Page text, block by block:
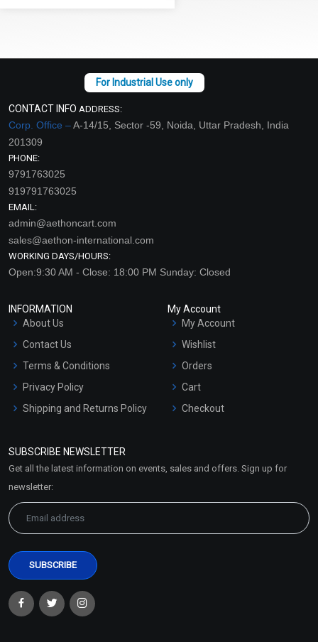
CONTACT INFO ADDRESS:
Corp. Office –A-14/15, Sector -59, Noida, Uttar Pradesh, India
201309
PHONE:
9791763025
919791763025
EMAIL:
admin@aethoncart.com
sales@aethon-international.com
WORKING DAYS/HOURS:
Open:9:30 AM - Close: 18:00 PM Sunday: Closed
INFORMATION
About Us
Contact Us
Terms & Conditions
Privacy Policy
Shipping and Returns Policy
Market Area
My Account
My Account
Wishlist
Orders
Cart
Checkout
SUBSCRIBE NEWSLETTER
Get all the latest information on events, sales and offers. Sign up for
newsletter: